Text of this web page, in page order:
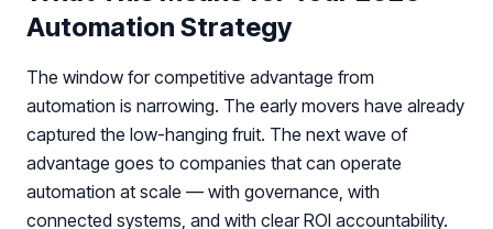
Automation Strategy
The window for competitive advantage from
automation is narrowing. The early movers have already
captured the low-hanging fruit. The next wave of
advantage goes to companies that can operate
automation at scale — with governance, with
connected systems, and with clear ROI accountability.